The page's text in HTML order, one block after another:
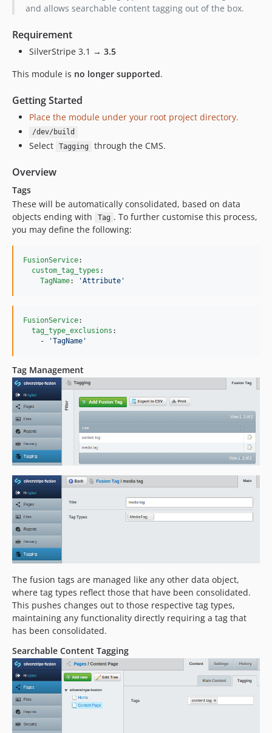
1.0.2
1.0.0
and allows searchable content tagging out of the box.
Requirement
SilverStripe 3.1 → 3.5
This module is no longer supported.
Getting Started
Place the module under your root project directory.
/dev/build
Select Tagging through the CMS.
Overview
Tags
These will be automatically consolidated, based on data
objects ending with
Tag . To further customise this process,
you may define the following:
FusionService:
custom_tag_types :
TagName: 'Attribute '
FusionService:
tag_type_exclusions :
    -
'TagName '
Tag Management
The fusion tags are managed like any other data object,
where tag types reflect those that have been consolidated.
This pushes changes out to those respective tag types,
maintaining any functionality directly requiring a tag that
has been consolidated.
Searchable Content Tagging